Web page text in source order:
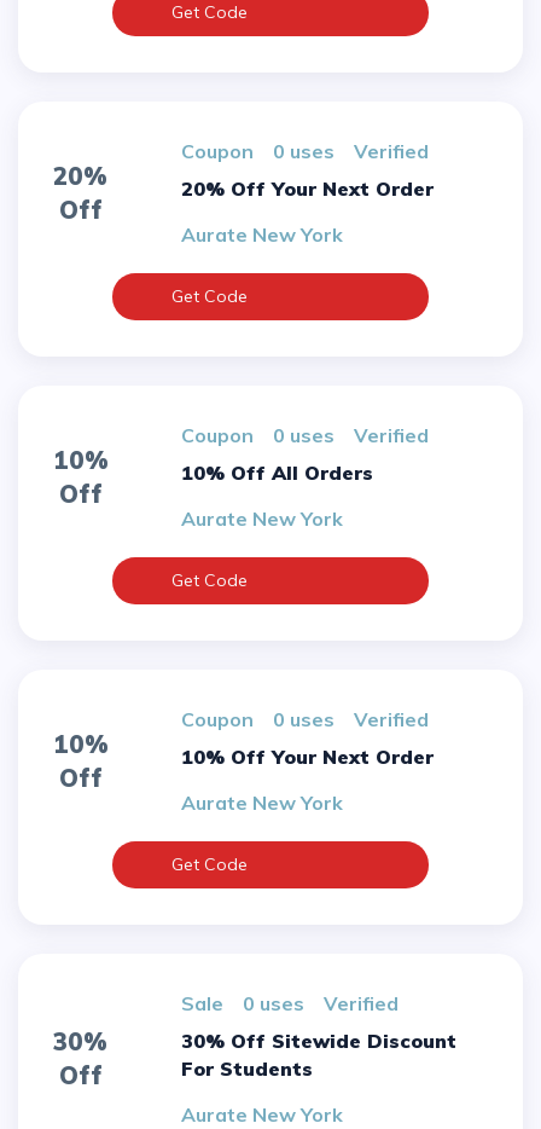
Get Code
20%
Off
Coupon 0 uses
verified
20% Off Your Next Order
Aurate New York
Get Code
10%
Off
Coupon 0 uses
verified
10% Off All Orders
Aurate New York
Get Code
10%
Off
Coupon 0 uses
verified
10% Off Your Next Order
Aurate New York
Get Code
30%
Off
sale 0 uses
verified
30% Off Sitewide Discount
For Students
Aurate New York